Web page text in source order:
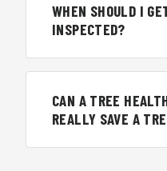
WHEN SHOULD I
INSPECTED?
CAN A TREE
REALLY SAVE A